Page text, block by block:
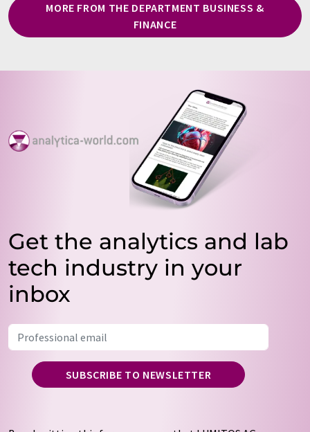
MORE FROM THE DEPARTMENT BUSINESS &
FINANCE
Get the analytics and lab
tech industry in your
inbox
SUBSCRIBE TO NEWSLETTER